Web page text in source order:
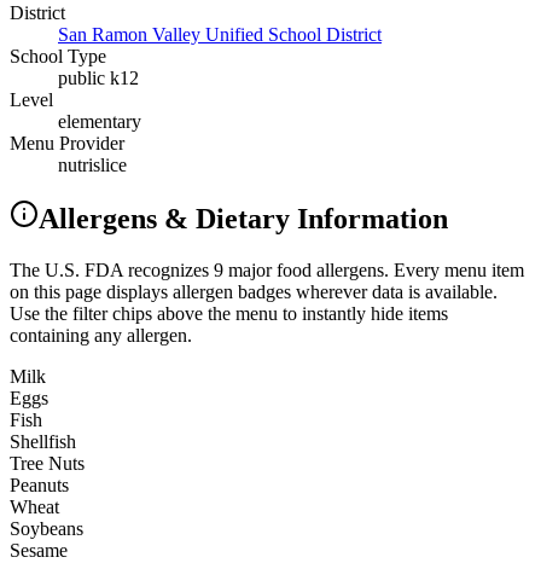
District
San Ramon Valley Unified School District
School Type
public k12
Level
elementary
Menu Provider
nutrislice
Allergens & Dietary Information
The U.S. FDA recognizes 9 major food allergens. Every menu item
on this page displays allergen badges wherever data is available.
Use the filter chips above the menu to instantly hide items
containing any allergen.
Milk
Eggs
Fish
Shellfish
Tree Nuts
Peanuts
Wheat
Soybeans
Sesame